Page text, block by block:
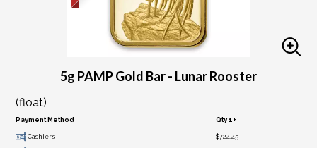
5g PAMP Gold Bar - Lunar Rooster
(float)
Payment Method Qty 1+
Cashier's $724.45